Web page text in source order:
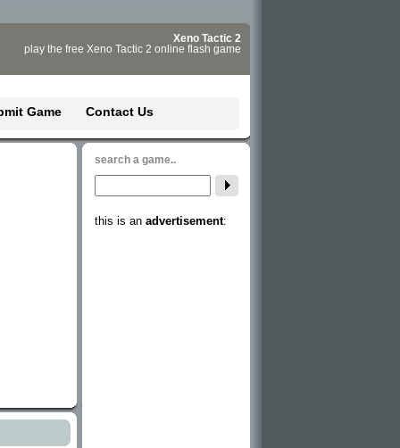
Xeno Tactic 2
play the free Xeno Tactic 2 online flash game
Game Contact Us
search a game..
this is an advertisement: